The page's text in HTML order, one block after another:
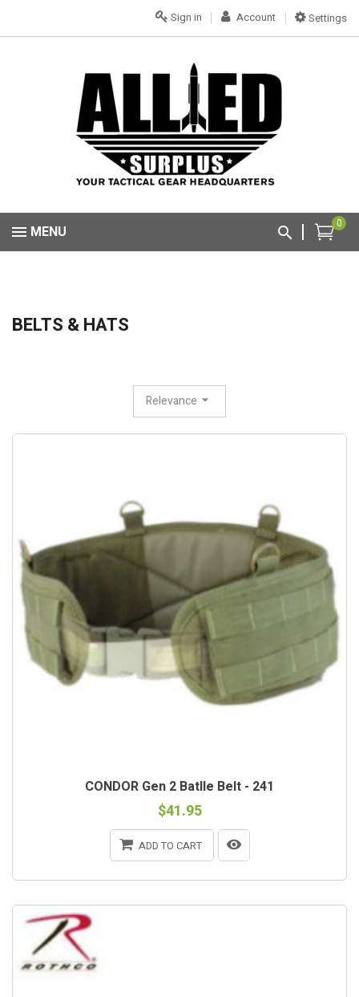
Settings
Account
Sign in
0
MENU
BELTS & HATS
Relevance
CONDOR Gen 2 Batlle Belt - 241
$41.95
ADD TO CART